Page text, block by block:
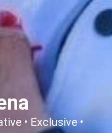
• Exclusive •